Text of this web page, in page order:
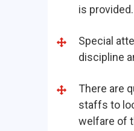
is provided.
Special
discipline
There are
staffs to
welfare of